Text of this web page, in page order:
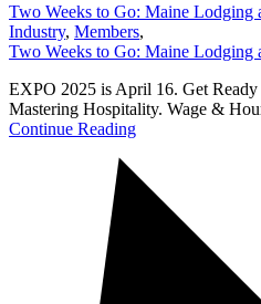
Two Weeks to Go: Maine Lodging
Industry, Members,
Two Weeks to Go: Maine Lodging
EXPO 2025 is April 16. Get Ready
Mastering Hospitality. Wage &
Continue Reading